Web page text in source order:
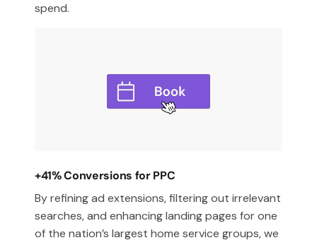
spend.
+41% Conversions for PPC
By refining ad extensions, filtering out irrelevant
searches, and enhancing landing pages for one
of the nation’s largest home service groups, we